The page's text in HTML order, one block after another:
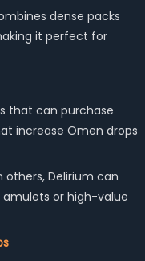
dense packs
it perfect for
that can purchase
increase Omen drops
others, Delirium can
or high-value